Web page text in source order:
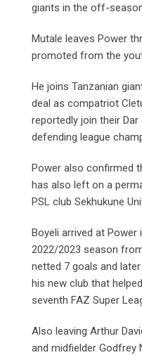
giants in the off-
Mutale leaves Power
promoted from the
He joins Tanzanian
deal as compatriot
reportedly join their
defending league
Power also confirmed
has also left on a
PSL club Sekhukune
Boyeli arrived at
2022/2023 season
netted 7 goals and
his new club that
seventh FAZ Super
Also leaving Arthur
and midfielder Godfrey